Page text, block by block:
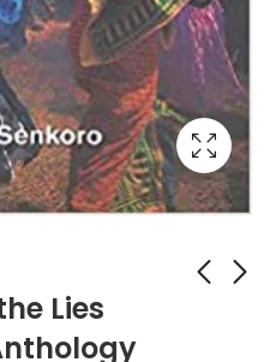
Lies
L’ENSEIGNEMENT
NIGER : LES